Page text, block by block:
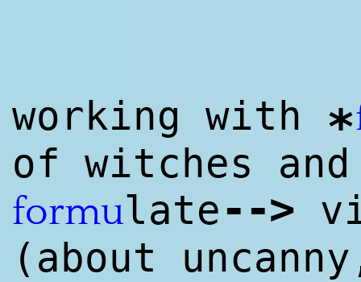
working with *
of witches and
formulate-->
(about